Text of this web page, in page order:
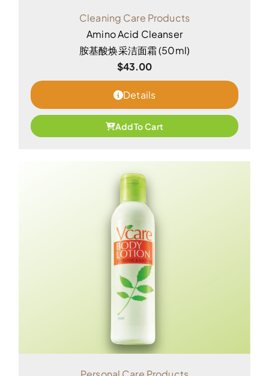
Cleaning Care Products
Amino Acid Cleanser
胺基酸焕采洁面霜 (50ml)
$43.00
Details
Add To Cart